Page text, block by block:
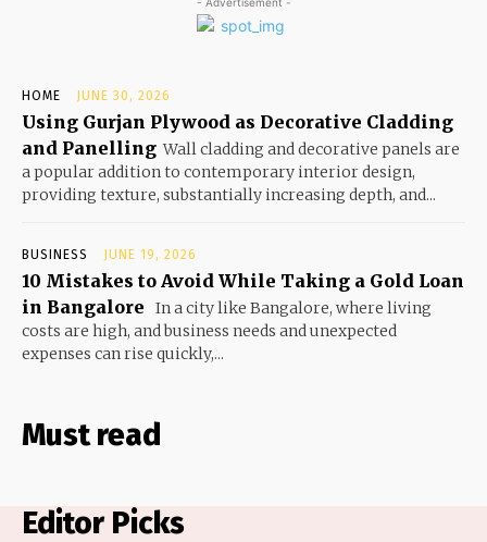
HOME JUNE 30, 2026
Using Gurjan Plywood as Decorative Cladding
and Panelling Wall cladding and decorative panels are
a popular addition to contemporary interior design,
providing texture, substantially increasing depth, and...
BUSINESS JUNE 19, 2026
10 Mistakes to Avoid While Taking a Gold Loan
in Bangalore
In a city like Bangalore, where living
costs are high, and business needs and unexpected
expenses can rise quickly,...
Must read
Editor Picks